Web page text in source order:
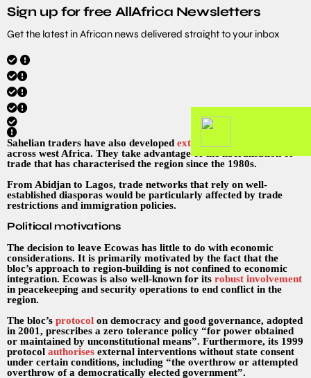
Sign up for free AllAfrica Newsletters
Get the latest in African news delivered straight to your inbox
Sahelian traders have also developed extensive trade networks
across west Africa. They take advantage of the liberalisation of
trade that has characterised the region since the 1980s.
From Abidjan to Lagos, trade networks that rely on well-
established diasporas would be particularly affected by trade
restrictions and immigration policies.
Political motivations
The decision to leave Ecowas has little to do with economic
considerations. It is primarily motivated by the fact that the
bloc’s approach to region-building is not confined to economic
integration. Ecowas is also well-known for its robust involvement
in peacekeeping and security operations to end conflict in the
region.
The bloc’s protocol on democracy and good governance, adopted
in 2001, prescribes a zero tolerance policy “for power obtained
or maintained by unconstitutional means”. Furthermore, its 1999
protocol authorises external interventions without state consent
under certain conditions, including “the overthrow or attempted
overthrow of a democratically elected government”.